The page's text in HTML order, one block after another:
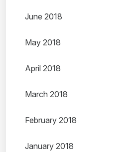
June 2018
May 2018
April 2018
March 2018
February 2018
January 2018